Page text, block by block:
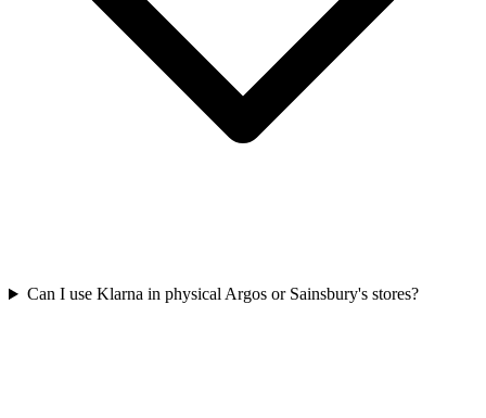
Can I use Klarna in physical Argos or Sainsbury's stores?